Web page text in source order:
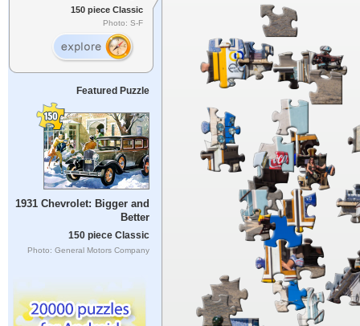
150 piece Classic
Photo: S-F
Featured Puzzle
1931 Chevrolet: Bigger and
Better
150 piece Classic
Photo: General Motors Company